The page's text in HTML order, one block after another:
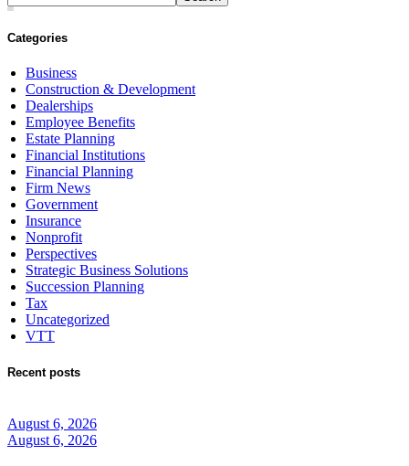
Categories
Business
Construction & Development
Dealerships
Employee Benefits
Estate Planning
Financial Institutions
Financial Planning
Firm News
Government
Insurance
Nonprofit
Perspectives
Strategic Business Solutions
Succession Planning
Tax
Uncategorized
VTT
Recent posts
August 6, 2026
August 6, 2026